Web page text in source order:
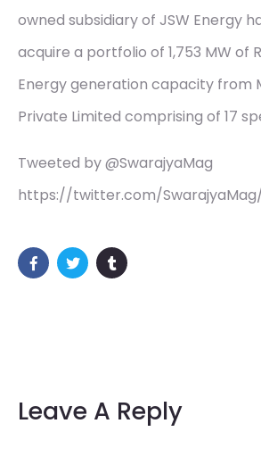
owned subsidiary of JSW Energy
acquire a portfolio of 1,753 MW of
Energy generation capacity from
Private Limited comprising of 17
Tweeted by @SwarajyaMag
https://twitter.com/
Leave A Reply